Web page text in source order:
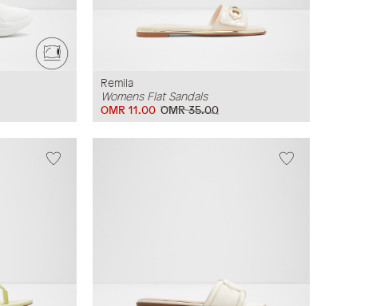
Remila
Womens Flat Sandals
OMR 35.00
OMR 11.00